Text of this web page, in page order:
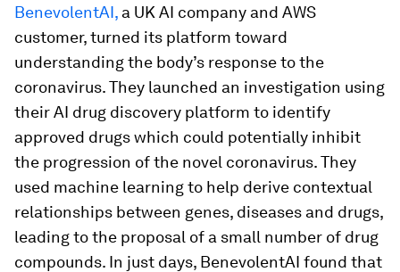
BenevolentAI, a UK AI company and AWS
customer, turned its platform toward
understanding the body’s response to the
coronavirus. They launched an investigation using
their AI drug discovery platform to identify
approved drugs which could potentially inhibit
the progression of the novel coronavirus. They
used machine learning to help derive contextual
relationships between genes, diseases and drugs,
leading to the proposal of a small number of drug
compounds. In just days, BenevolentAI found that